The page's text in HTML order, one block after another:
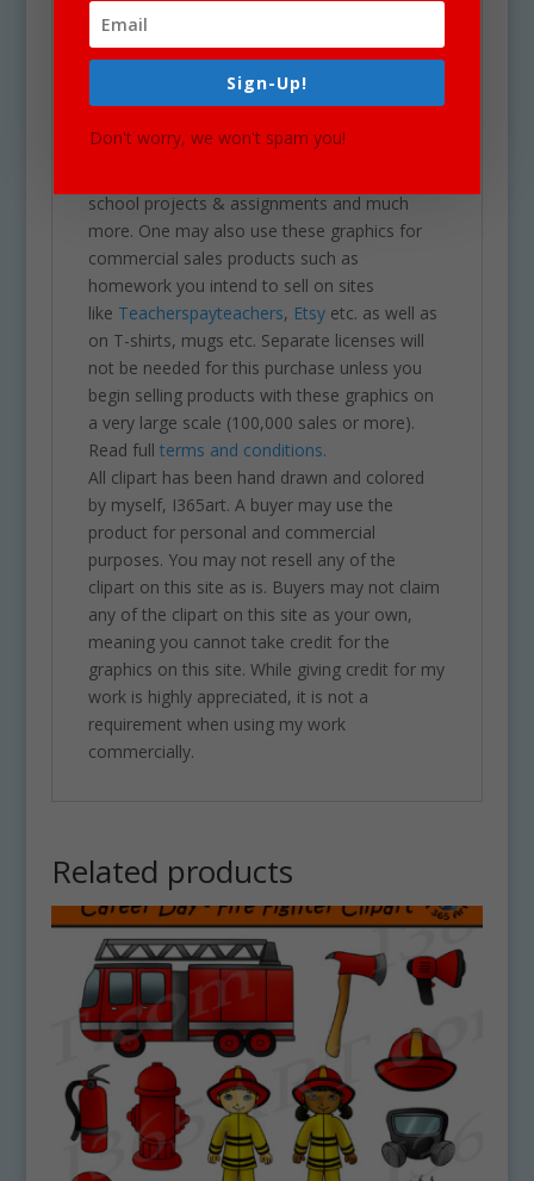
Our clipart is very easy to adjust and use for
all purposes. May be used in a variety of
business cards, websites, stationary,
school projects & assignments and much
more. One may also use these graphics for
commercial sales products such as
homework you intend to sell on sites
like Teacherspayteachers, Etsyetc. as well as
on T-shirts, mugs etc. Separate licenses will
not be needed for this purchase unless you
begin selling products with these graphics on
a very large scale (100,000 sales or more).
Read full terms and conditions.
All clipart has been hand drawn and colored
by myself, I365art. A buyer may use the
product for personal and commercial
purposes. You may not resell any of the
clipart on this site as is. Buyers may not claim
any of the clipart on this site as your own,
meaning you cannot take credit for the
graphics on this site. While giving credit for my
work is highly appreciated, it is not a
requirement when using my work
commercially.
Related products
Sign-Up!
Don't worry, we won't spam you!